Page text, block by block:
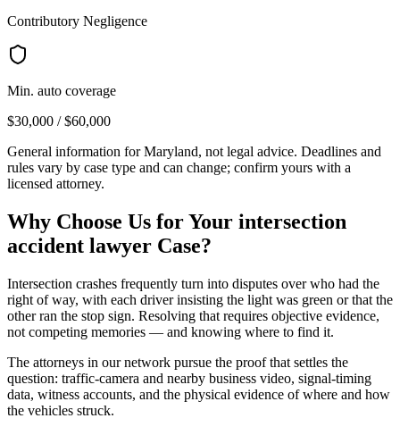
Contributory Negligence
Min. auto coverage
$30,000 / $60,000
General information forMaryland, not legal advice. Deadlines and
rules vary by case type and can change; confirm yours with a
licensed attorney.
Why Choose Us for Your intersection
accident lawyer Case?
Intersection crashes frequently turn into disputes over who had the
right of way, with each driver insisting the light was green or that the
other ran the stop sign. Resolving that requires objective evidence,
not competing memories — and knowing where to find it.
The attorneys in our network pursue the proof that settles the
question: traffic-camera and nearby business video, signal-timing
data, witness accounts, and the physical evidence of where and how
the vehicles struck.